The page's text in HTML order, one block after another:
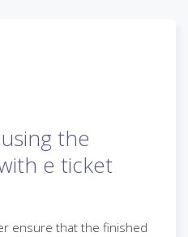
the
e ticket
ensure that the finished